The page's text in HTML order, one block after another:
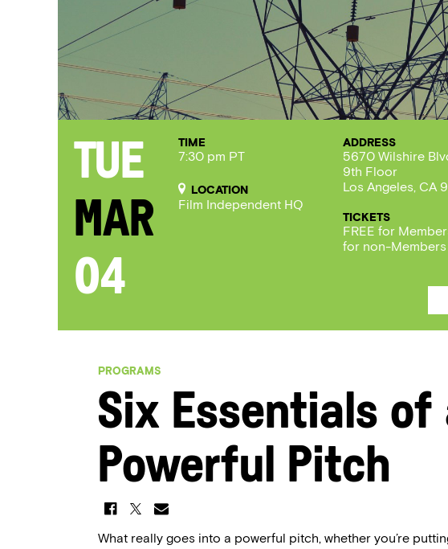
Tue
Mar
04
TIME
7:30 pm PT
LOCATION
Film Independent HQ
ADDRESS
5670 Wilshire
9th Floor
Los Angeles, CA
TICKETS
FREE for
for non-Members
PROGRAMS
Six Essentials of
Powerful Pitch
What really goes into a powerful pitch, whether you’re